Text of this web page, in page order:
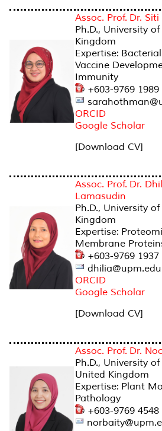
Assoc. Prof. Dr.
Ph.D., University
Kingdom
Expertise:
Vaccine
Immunity
+603-9769 1989
ORCID
Google Scholar
[Download CV]
Assoc. Prof. Dr.
Lamasudin
Ph.D., University
Kingdom
Expertise:
Membrane
+603-9769 1937
ORCID
Google Scholar
[Download CV]
Assoc. Prof. Dr.
Ph.D., University
United Kingdom
Expertise: Plant
Pathology
+603-9769 4548